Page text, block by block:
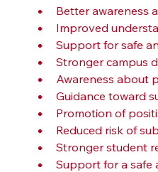
Better awareness
Improved
Support for safe
Stronger campus
Awareness about
Guidance toward
Promotion of
Reduced risk of
Stronger student
Support for a safe